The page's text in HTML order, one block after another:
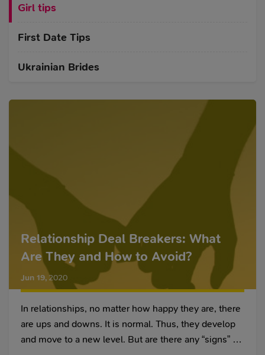
Girl tips
First Date Tips
Ukrainian Brides
Relationship Deal Breakers: What
Are They and How to Avoid?
Jun 19, 2020
In relationships, no matter how happy they are, there
are ups and downs. It is normal. Thus, they develop
and move to a new level. But are there any “signs” by